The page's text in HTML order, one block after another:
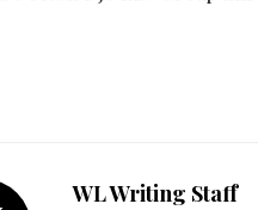
WL Writing Staff